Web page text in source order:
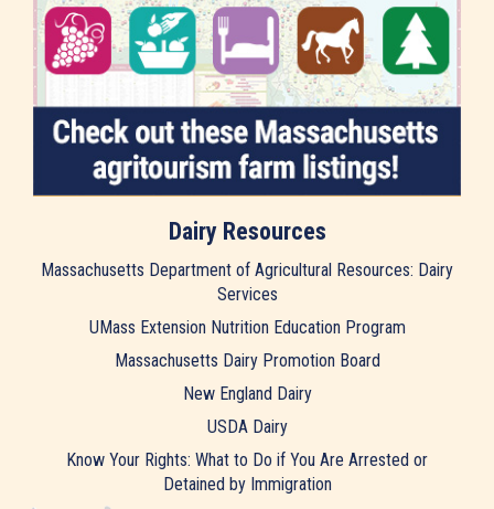
Dairy Resources
Massachusetts Department of Agricultural Resources: Dairy
Services
UMass Extension Nutrition Education Program
Massachusetts Dairy Promotion Board
New England Dairy
USDA Dairy
Know Your Rights: What to Do if You Are Arrested or
Detained by Immigration